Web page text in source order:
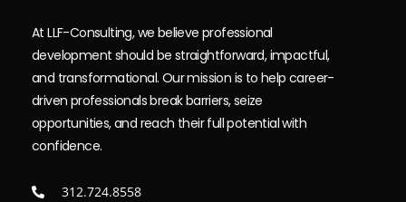
At LLF-Consulting, we believe professional
development should be straightforward, impactful,
and transformational. Our mission is to help career-
driven professionals break barriers, seize
opportunities, and reach their full potential with
confidence.
312.724.8558